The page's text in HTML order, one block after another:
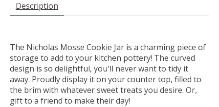
Description
The Nicholas Mosse Cookie Jar is a charming piece of
storage to add to your kitchen pottery! The curved
design is so delightful, you'll never want to tidy it
away. Proudly display it on your counter top, filled to
the brim with whatever sweet treats you desire. Or,
gift to a friend to make their day!